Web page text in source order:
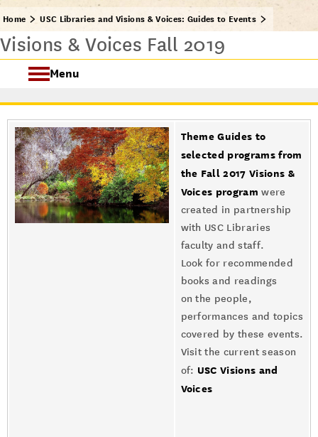
Home USC Libraries and Visions & Voices: Guides to Events
Visions & Voices Fall 2019
Menu
USC Visions & Voices
Visions & Voices Fall 2024
Previous Programs
Theme Guides to
selected programs from
the Fall 2017 Visions &
Voices programwere
created in partnership
with USC Libraries
faculty and staff.
Look for recommended
books and readings
on the people,
performances and topics
covered by these events.
Visit the current season
of: USC Visions and
Voices